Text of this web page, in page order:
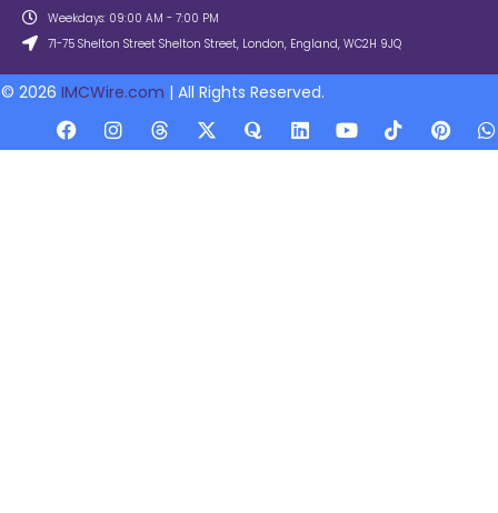
Weekdays: 09:00 AM - 7:00 PM
71-75 Shelton Street Shelton Street, London, England, WC2H 9JQ
© 2026 IMCWire.com | All Rights Reserved.